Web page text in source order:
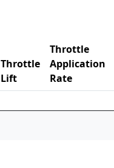
Throttle
Lift
Throttle
Application
Rate